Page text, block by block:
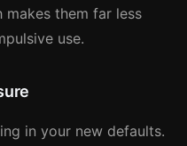
them far less
use.
in your new defaults.